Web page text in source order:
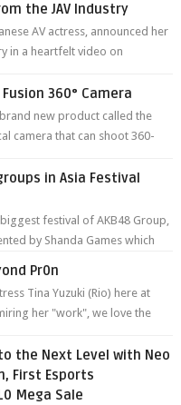
the JAV Industry
AV actress, announced her
in a heartfelt video on
360° Camera
new product called the
camera that can shoot 360-
in Asia Festival
festival of AKB48 Group,
by Shanda Games which
Pr0n
Tina Yuzuki (Rio) here at
her "work", we love the
the Next Level with Neo
First Esports
Mega Sale